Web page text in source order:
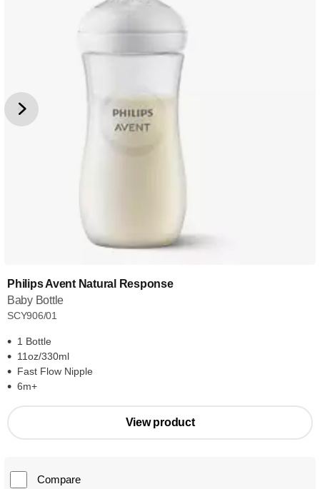
Philips Avent Natural Response
Baby Bottle
SCY906/01
1 Bottle
11oz/330ml
Fast Flow Nipple
6m+
View product
Compare